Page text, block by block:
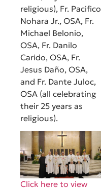
religious), Fr. Pacifico
Nohara Jr., OSA, Fr.
Michael Belonio,
OSA, Fr. Danilo
Carido, OSA, Fr.
Jesus Daño, OSA,
and Fr. Dante Juloc,
OSA (all celebrating
their 25 years as
religious).
Click here to view